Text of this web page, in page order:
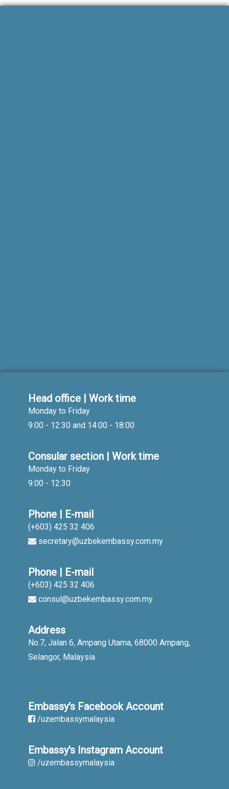
Head office | Work time
Monday to Friday
9:00 - 12:30 and 14:00 - 18:00
Consular section | Work time
Monday to Friday
9:00 - 12:30
Phone | E-mail
(+603) 425 32 406
secretary@uzbekembassy.com.my
Phone | E-mail
(+603) 425 32 406
consul@uzbekembassy.com.my
Address
No.7, Jalan 6, Ampang Utama, 68000 Ampang,
Selangor, Malaysia
Embassy's Facebook Account
/uzembassymalaysia
Embassy's Instagram Account
/uzembassymalaysia